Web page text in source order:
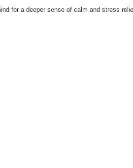
for a deeper sense of calm and stress